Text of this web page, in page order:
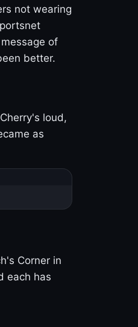
not wearing
of
better.
loud,
as
Corner in
each has